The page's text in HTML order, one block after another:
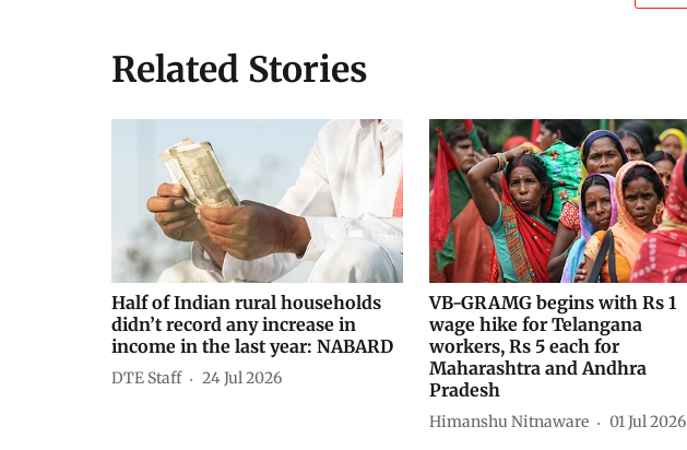
Related Stories
Half of Indian rural households
didn’t record any increase in
income in the last year: NABARD
DTE Staff 24 Jul 2026
VB-GRAMG begins with Rs 1
wage hike for Telangana
workers, Rs 5 each for
Maharashtra and Andhra
Pradesh
Himanshu Nitnaware 01 Jul 2026